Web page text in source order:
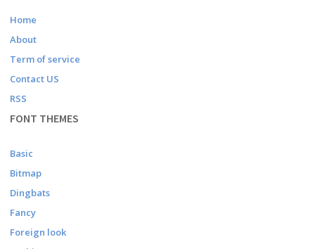
Home
About
Term of service
Contact US
RSS
FONT THEMES
Basic
Bitmap
Dingbats
Fancy
Foreign look